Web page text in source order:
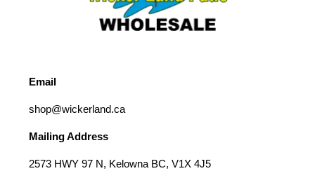
Email
shop@wickerland.ca
Mailing Address
2573 HWY 97 N, Kelowna BC, V1X 4J5